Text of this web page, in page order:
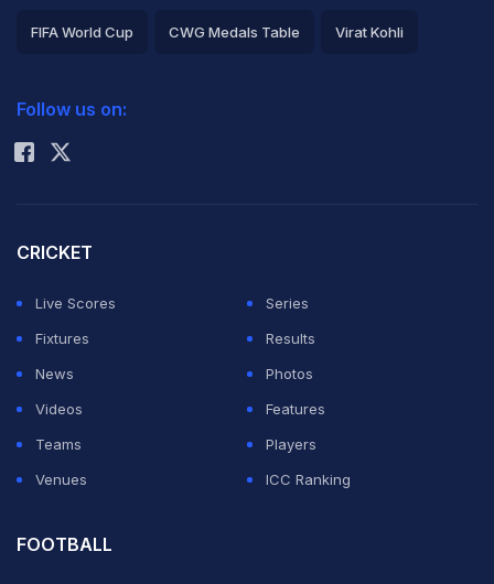
FIFA World Cup CWG Medals Table Virat Kohli
Rohit Sharma
Follow us on:
CRICKET
Live Scores
Series
Fixtures
Results
News
Photos
Videos
Features
Teams
Players
Venues
ICC Ranking
FOOTBALL